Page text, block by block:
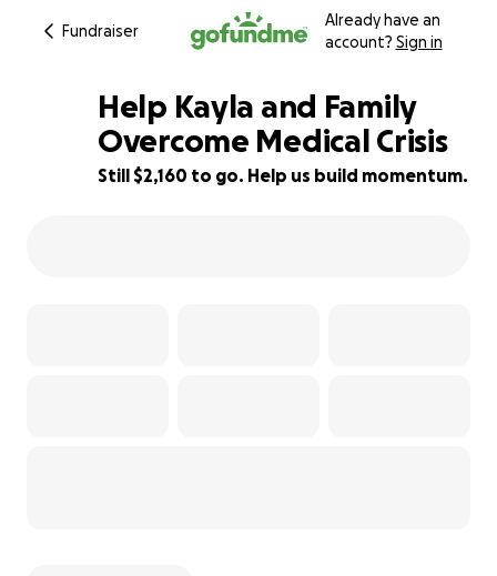
Fundraiser
Already have an
account? Sign in
46% complete
Help Kayla and Family
Overcome Medical Crisis
Still $2,160 to go. Help us build momentum.